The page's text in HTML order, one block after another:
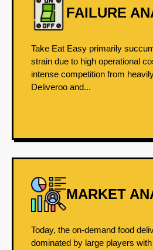
FAILURE
Take Eat Easy primarily
strain due to high operational
intense competition from
Deliveroo and...
MARKET
Today, the on-demand food
dominated by large players